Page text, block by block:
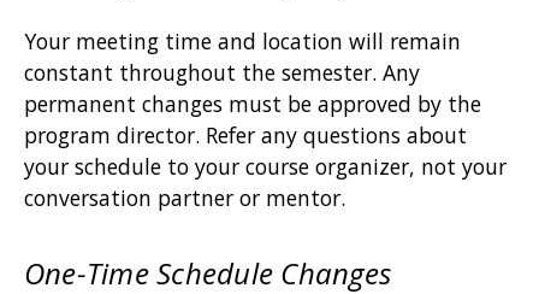
Your meeting time and location will remain
constant throughout the semester. Any
permanent changes must be approved by the
program director. Refer any questions about
your schedule to your course organizer, not your
conversation partner or mentor.
One-Time Schedule Changes